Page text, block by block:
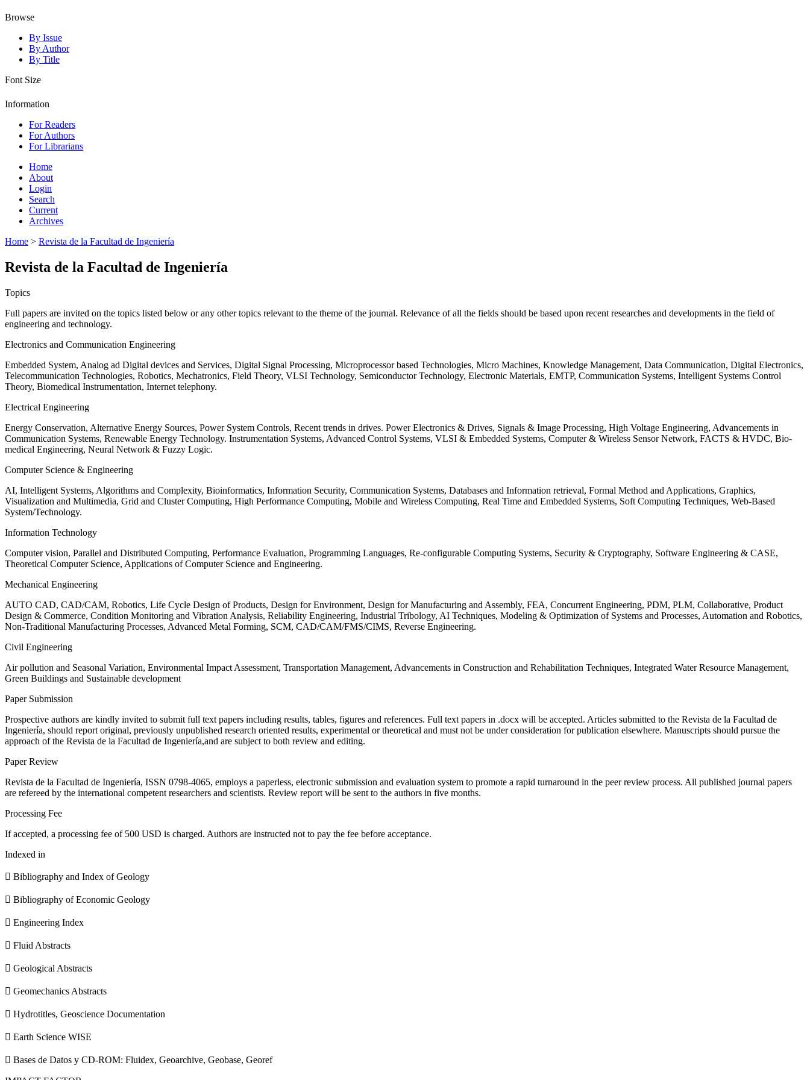
Browse
By Issue
By Author
By Title
Font Size
Information
For Readers
For Authors
For Librarians
Home
About
Login
Search
Current
Archives
Home > Revista de la Facultad de Ingeniería
Revista de la Facultad de Ingeniería
Topics
Full papers are invited on the topics listed below or any other topics relevant to the theme of the journal. Relevance of all the fields should be based upon recent researches and developments in the field of
engineering and technology.
Electronics and Communication Engineering
Embedded System, Analog ad Digital devices and Services, Digital Signal Processing, Microprocessor based Technologies, Micro Machines, Knowledge Management, Data Communication, Digital Electronics,
Telecommunication Technologies, Robotics, Mechatronics, Field Theory, VLSI Technology, Semiconductor Technology, Electronic Materials, EMTP, Communication Systems, Intelligent Systems Control
Theory, Biomedical Instrumentation, Internet telephony.
Electrical Engineering
Energy Conservation, Alternative Energy Sources, Power System Controls, Recent trends in drives. Power Electronics & Drives, Signals & Image Processing, High Voltage Engineering, Advancements in
Communication Systems, Renewable Energy Technology. Instrumentation Systems, Advanced Control Systems, VLSI & Embedded Systems, Computer & Wireless Sensor Network, FACTS & HVDC, Bio-
medical Engineering, Neural Network & Fuzzy Logic.
Computer Science & Engineering
AI, Intelligent Systems, Algorithms and Complexity, Bioinformatics, Information Security, Communication Systems, Databases and Information retrieval, Formal Method and Applications, Graphics,
Visualization and Multimedia, Grid and Cluster Computing, High Performance Computing, Mobile and Wireless Computing, Real Time and Embedded Systems, Soft Computing Techniques, Web-Based
System/Technology.
Information Technology
Computer vision, Parallel and Distributed Computing, Performance Evaluation, Programming Languages, Re-configurable Computing Systems, Security & Cryptography, Software Engineering & CASE,
Theoretical Computer Science, Applications of Computer Science and Engineering.
Mechanical Engineering
AUTO CAD, CAD/CAM, Robotics, Life Cycle Design of Products, Design for Environment, Design for Manufacturing and Assembly, FEA, Concurrent Engineering, PDM, PLM, Collaborative, Product
Design & Commerce, Condition Monitoring and Vibration Analysis, Reliability Engineering, Industrial Tribology, AI Techniques, Modeling & Optimization of Systems and Processes, Automation and Robotics,
Non-Traditional Manufacturing Processes, Advanced Metal Forming, SCM, CAD/CAM/FMS/CIMS, Reverse Engineering.
Civil Engineering
Air pollution and Seasonal Variation, Environmental Impact Assessment, Transportation Management, Advancements in Construction and Rehabilitation Techniques, Integrated Water Resource Management,
Green Buildings and Sustainable development
Paper Submission
Prospective authors are kindly invited to submit full text papers including results, tables, figures and references. Full text papers in .docx will be accepted. Articles submitted to the Revista de la Facultad de
Ingeniería, should report original, previously unpublished research oriented results, experimental or theoretical and must not be under consideration for publication elsewhere. Manuscripts should pursue the
approach of the Revista de la Facultad de Ingeniería,and are subject to both review and editing.
Paper Review
Revista de la Facultad de Ingeniería, ISSN 0798-4065, employs a paperless, electronic submission and evaluation system to promote a rapid turnaround in the peer review process. All published journal papers
are refereed by the international competent researchers and scientists. Review report will be sent to the authors in five months.
Processing Fee
If accepted, a processing fee of 500 USD is charged. Authors are instructed not to pay the fee before acceptance.
Indexed in
 Bibliography and Index of Geology
 Bibliography of Economic Geology
 Engineering Index
 Fluid Abstracts
 Geological Abstracts
 Geomechanics Abstracts
 Hydrotitles, Geoscience Documentation
 Earth Science WISE
 Bases de Datos y CD-ROM: Fluidex, Geoarchive, Geobase, Georef